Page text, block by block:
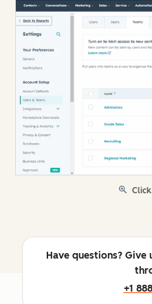
Have questions? Give
+1